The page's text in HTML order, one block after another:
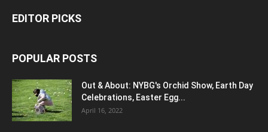
EDITOR PICKS
POPULAR POSTS
Out & About: NYBG's Orchid Show, Earth Day
Celebrations, Easter Egg...
April 16, 2022